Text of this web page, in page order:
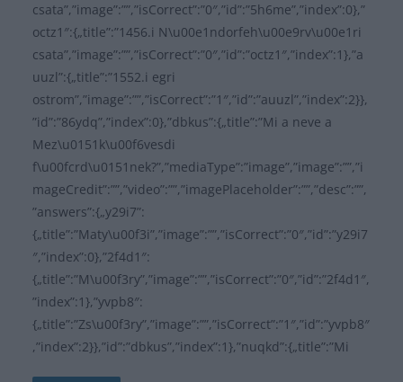
csata”,”image”:””,”isCorrect”:”0″,”id”:”5h6me”,”index”:0},”
octz1″:{„title”:”1456.i N\u00e1ndorfeh\u00e9rv\u00e1ri
csata”,”image”:””,”isCorrect”:”0″,”id”:”octz1″,”index”:1},”a
uuzl”:{„title”:”1552.i egri
ostrom”,”image”:””,”isCorrect”:”1″,”id”:”auuzl”,”index”:2}},
”id”:”86ydq”,”index”:0},”dbkus”:{„title”:”Mi a neve a
Mez\u0151k\u00f6vesdi
f\u00fcrd\u0151nek?”,”mediaType”:”image”,”image”:””,”i
mageCredit”:””,”video”:””,”imagePlaceholder”:””,”desc”:””,
”answers”:{„y29i7”:
{„title”:”Maty\u00f3i”,”image”:””,”isCorrect”:”0″,”id”:”y29i7
″,”index”:0},”2f4d1″:
{„title”:”M\u00f3ry”,”image”:””,”isCorrect”:”0″,”id”:”2f4d1″,
”index”:1},”yvpb8″:
{„title”:”Zs\u00f3ry”,”image”:””,”isCorrect”:”1″,”id”:”yvpb8″
,”index”:2}},”id”:”dbkus”,”index”:1},”nuqkd”:{„title”:”Mi